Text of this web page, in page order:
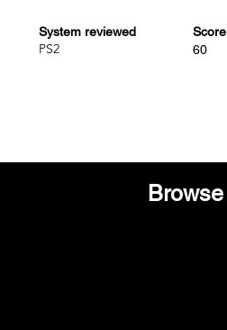
System reviewed
PS2
60